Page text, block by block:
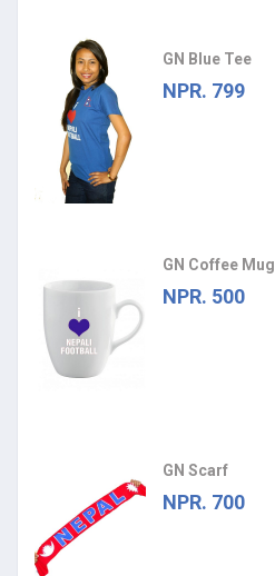
GN Blue Tee
NPR. 799
GN Coffee Mug
NPR. 500
GN Scarf
NPR. 700